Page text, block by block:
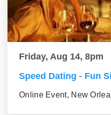
Friday, Aug 14, 8pm
Speed Dating - Fun
Online Event, New